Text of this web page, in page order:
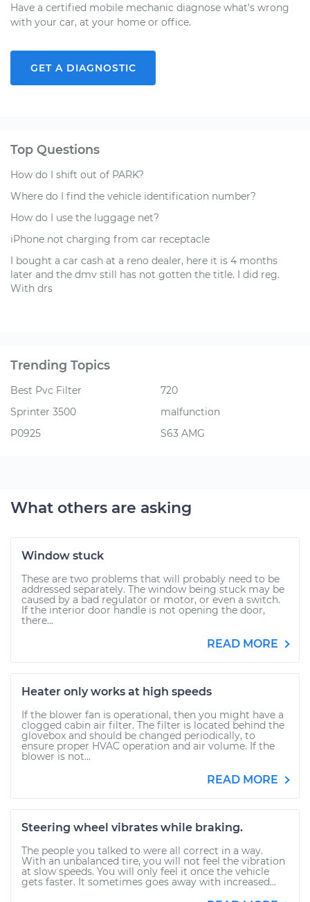
Have a certified mobile mechanic diagnose what's wrong
with your car, at your home or office.
GET A DIAGNOSTIC
Top Questions
How do I shift out of PARK?
Where do I find the vehicle identification number?
How do I use the luggage net?
iPhone not charging from car receptacle
I bought a car cash at a reno dealer, here it is 4 months
later and the dmv still has not gotten the title. I did reg.
With drs
Trending Topics
Best Pvc Filter
Sprinter 3500
P0925
720
malfunction
S63 AMG
What others are asking
Window stuck
These are two problems that will probably need to be
addressed separately. The window being stuck may be
caused by a bad regulator or motor, or even a switch.
If the interior door handle is not opening the door,
there...
READ MORE
Heater only works at high speeds
If the blower fan is operational, then you might have a
clogged cabin air filter. The filter is located behind the
glovebox and should be changed periodically, to
ensure proper HVAC operation and air volume. If the
blower is not...
READ MORE
Steering wheel vibrates while braking.
The people you talked to were all correct in a way.
With an unbalanced tire, you will not feel the vibration
at slow speeds. You will only feel it once the vehicle
gets faster. It sometimes goes away with increased...